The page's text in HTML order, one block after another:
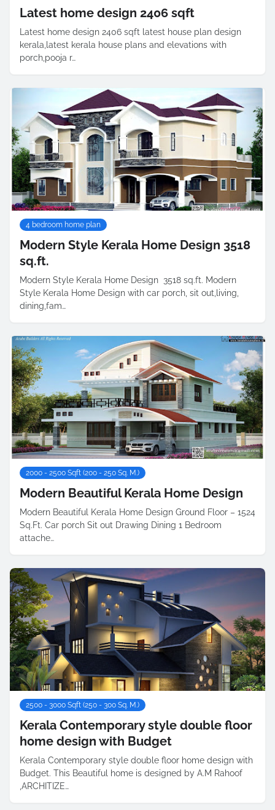
Latest home design 2406 sqft
Latest home design 2406 sqft latest house plan design
kerala,latest kerala house plans and elevations with
porch,pooja r…
4 bedroom home plan
Modern Style Kerala Home Design 3518
sq.ft.
Modern Style Kerala Home Design 3518 sq.ft. Modern
Style Kerala Home Design with car porch, sit out,living,
dining,fam…
2000 - 2500 Sqft (200 - 250 Sq. M.)
Modern Beautiful Kerala Home Design
Modern Beautiful Kerala Home Design Ground Floor – 1524
Sq.Ft. Car porch Sit out Drawing Dining 1 Bedroom
attache…
2500 - 3000 Sqft (250 - 300 Sq. M.)
Kerala Contemporary style double floor
home design with Budget
Kerala Contemporary style double floor home design with
Budget. This Beautiful home is designed by A.M Rahoof
,ARCHITIZE…